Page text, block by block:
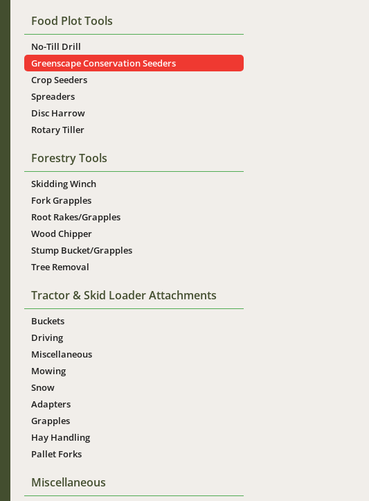
Food Plot Tools
No-Till Drill
Greenscape Conservation Seeders
Crop Seeders
Spreaders
Disc Harrow
Rotary Tiller
Forestry Tools
Skidding Winch
Fork Grapples
Root Rakes/Grapples
Wood Chipper
Stump Bucket/Grapples
Tree Removal
Tractor & Skid Loader Attachments
Buckets
Driving
Miscellaneous
Mowing
Snow
Adapters
Grapples
Hay Handling
Pallet Forks
Miscellaneous